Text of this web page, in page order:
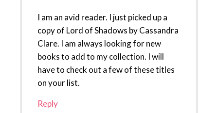
I am an avid reader. I just picked up a
copy of Lord of Shadows by Cassandra
Clare. I am always looking for new
books to add to my collection. I will
have to check out a few of these titles
on your list.
Reply